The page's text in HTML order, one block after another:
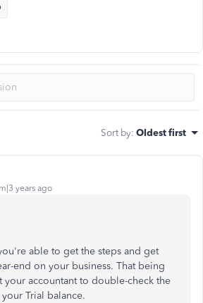
Sort by: Oldest first
years ago
able to get the steps and get
end on your business. That being
your accountant to double-check the
Trial balance.